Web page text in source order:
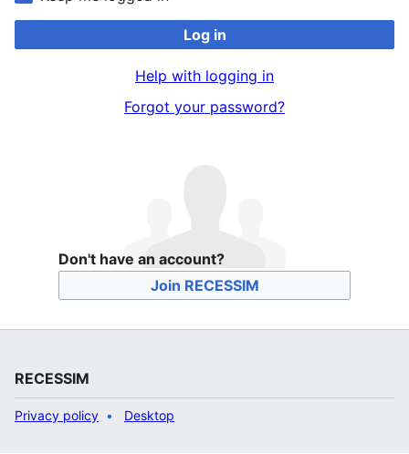
Log in
Help with logging in
Forgot your password?
Don't have an account?
Join RECESSIM
RECESSIM
Privacy policy Desktop